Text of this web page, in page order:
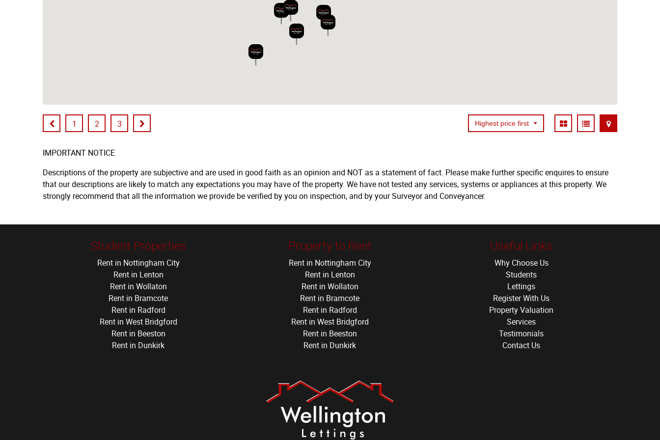
1 2 3 Highest price first
IMPORTANT NOTICE
Descriptions of the property are subjective and are used in good faith as an opinion and NOT as a statement of fact. Please make further specific enquires to ensure
that our descriptions are likely to match any expectations you may have of the property. We have not tested any services, systems or appliances at this property. We
strongly recommend that all the information we provide be verified by you on inspection, and by your Surveyor and Conveyancer.
Student Properties
Rent in Nottingham City
Rent in Lenton
Rent in Wollaton
Rent in Bramcote
Rent in Radford
Rent in West Bridgford
Rent in Beeston
Rent in Dunkirk
Property to Rent
Rent in Nottingham City
Rent in Lenton
Rent in Wollaton
Rent in Bramcote
Rent in Radford
Rent in West Bridgford
Rent in Beeston
Rent in Dunkirk
Useful Links
Why Choose Us
Students
Lettings
Register With Us
Property Valuation
Services
Testimonials
Contact Us